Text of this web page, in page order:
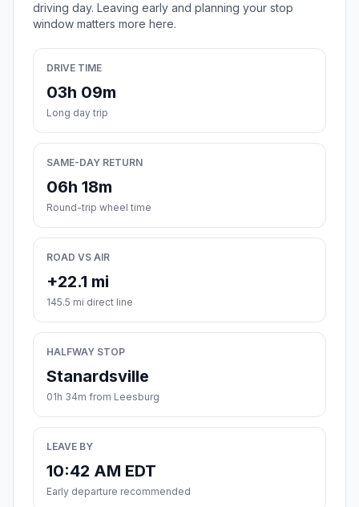
driving day. Leaving early and planning your stop
window matters more here.
DRIVE TIME
03h 09m
Long day trip
SAME-DAY RETURN
06h 18m
Round-trip wheel time
ROAD VS AIR
+22.1 mi
145.5 mi direct line
HALFWAY STOP
Stanardsville
01h 34m from Leesburg
LEAVE BY
10:42 AM EDT
Early departure recommended